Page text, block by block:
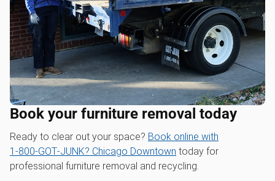
Book your furniture removal today
Ready to clear out your space? Book online with
1‑800‑GOT‑JUNK? Chicago Downtown today for
professional furniture removal and recycling.